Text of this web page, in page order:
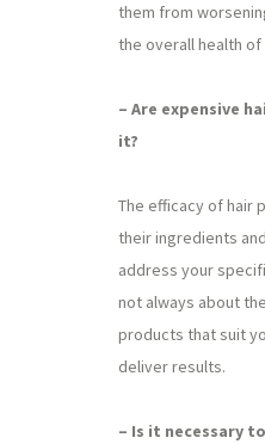
them from
the overall health of
– Are expensive
it?
The efficacy of hair
their ingredients
address your
not always about
products that suit
deliver results.
– Is it necessary